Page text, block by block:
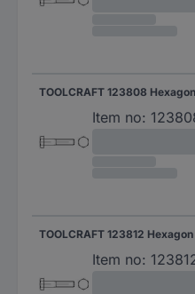
Item no:
Item no: